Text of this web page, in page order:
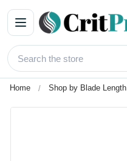
Home Shop by Blade Length